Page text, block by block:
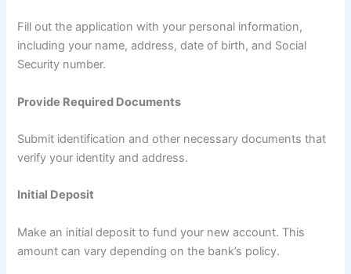
Fill out the application with your personal information,
including your name, address, date of birth, and Social
Security number.
Provide Required Documents
Submit identification and other necessary documents that
verify your identity and address.
Initial Deposit
Make an initial deposit to fund your new account. This
amount can vary depending on the bank’s policy.